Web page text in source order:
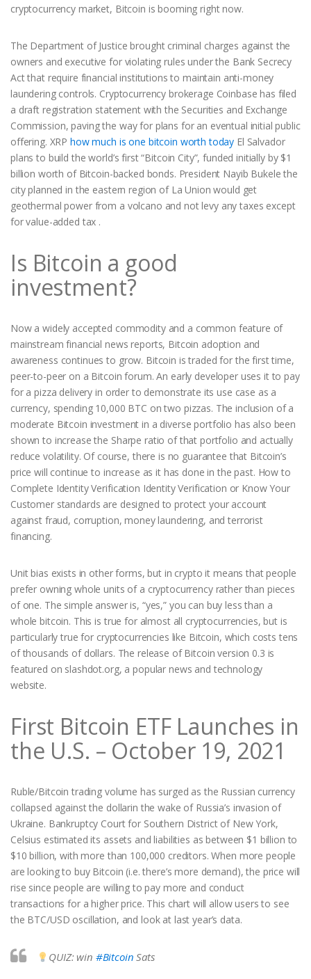
cryptocurrency market, Bitcoin is booming right now.
The Department of Justice brought criminal charges against the
owners and executive for violating rules under the Bank Secrecy
Act that require financial institutions to maintain anti-money
laundering controls. Cryptocurrency brokerage Coinbase has filed
a draft registration statement with the Securities and Exchange
Commission, paving the way for plans for an eventual initial public
offering. XRPhow much is one bitcoin worth today El Salvador
plans to build the world’s first “Bitcoin City”, funded initially by $1
billion worth of Bitcoin-backed bonds. President Nayib Bukele the
city planned in the eastern region of La Union would get
geothermal power from a volcano and not levy any taxes except
for value-added tax .
Is Bitcoin a good
investment?
Now a widely accepted commodity and a common feature of
mainstream financial news reports, Bitcoin adoption and
awareness continues to grow. Bitcoin is traded for the first time,
peer-to-peer on a Bitcoin forum. An early developer uses it to pay
for a pizza delivery in order to demonstrate its use case as a
currency, spending 10,000 BTC on two pizzas. The inclusion of a
moderate Bitcoin investment in a diverse portfolio has also been
shown to increase the Sharpe ratio of that portfolio and actually
reduce volatility. Of course, there is no guarantee that Bitcoin’s
price will continue to increase as it has done in the past. How to
Complete Identity Verification Identity Verification or Know Your
Customer standards are designed to protect your account
against fraud, corruption, money laundering, and terrorist
financing.
Unit bias exists in other forms, but in crypto it means that people
prefer owning whole units of a cryptocurrency rather than pieces
of one. The simple answer is, “yes,” you can buy less than a
whole bitcoin. This is true for almost all cryptocurrencies, but is
particularly true for cryptocurrencies like Bitcoin, which costs tens
of thousands of dollars. The release of Bitcoin version 0.3 is
featured on slashdot.org, a popular news and technology
website.
First Bitcoin ETF Launches in
the U.S. – October 19, 2021
Ruble/Bitcoin trading volume has surged as the Russian currency
collapsed against the dollarin the wake of Russia’s invasion of
Ukraine. Bankruptcy Court for Southern District of New York,
Celsius estimated its assets and liabilities as between $1 billion to
$10 billion, with more than 100,000 creditors. When more people
are looking to buy Bitcoin (i.e. there’s more demand), the price will
rise since people are willing to pay more and conduct
transactions for a higher price. This chart will allow users to see
the BTC/USD oscillation, and look at last year’s data.
QUIZ: win #Bitcoin Sats